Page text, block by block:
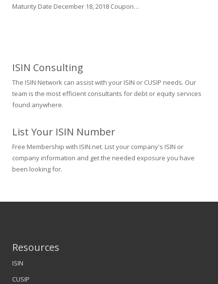
Maturity Date December 18, 2018 Coupon…
ISIN Consulting
The ISIN Network can assist with your ISIN or CUSIP needs. Our
team is the most efficient consultants for debt or equity services
found anywhere.
List Your ISIN Number
Free Membership with ISIN.net. List your company's ISIN or
company information and get the needed exposure you have
been looking for.
Resources
ISIN
CUSIP